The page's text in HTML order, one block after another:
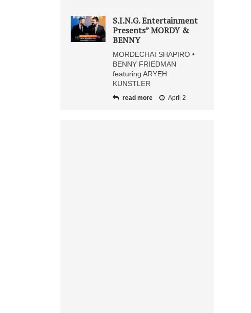
S.I.N.G. Entertainment
Presents” MORDY &
BENNY
MORDECHAI SHAPIRO •
BENNY FRIEDMAN
featuring ARYEH
KUNSTLER
read more April 2